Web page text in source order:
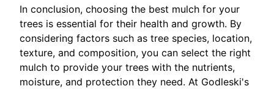
In conclusion, choosing the best mulch for your
trees is essential for their health and growth. By
considering factors such as tree species, location,
texture, and composition, you can select the right
mulch to provide your trees with the nutrients,
moisture, and protection they need. At Godleski's